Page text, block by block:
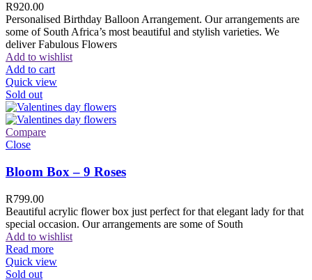
R920.00
Personalised Birthday Balloon Arrangement. Our arrangements are
some of South Africa’s most beautiful and stylish varieties. We
deliver Fabulous Flowers
Add to wishlist
Add to cart
Quick view
Sold out
Compare
Close
Bloom Box – 9 Roses
R799.00
Beautiful acrylic flower box just perfect for that elegant lady for that
special occasion. Our arrangements are some of South
Add to wishlist
Read more
Quick view
Sold out